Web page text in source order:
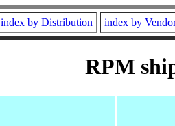
index by Distribution index by
RPM